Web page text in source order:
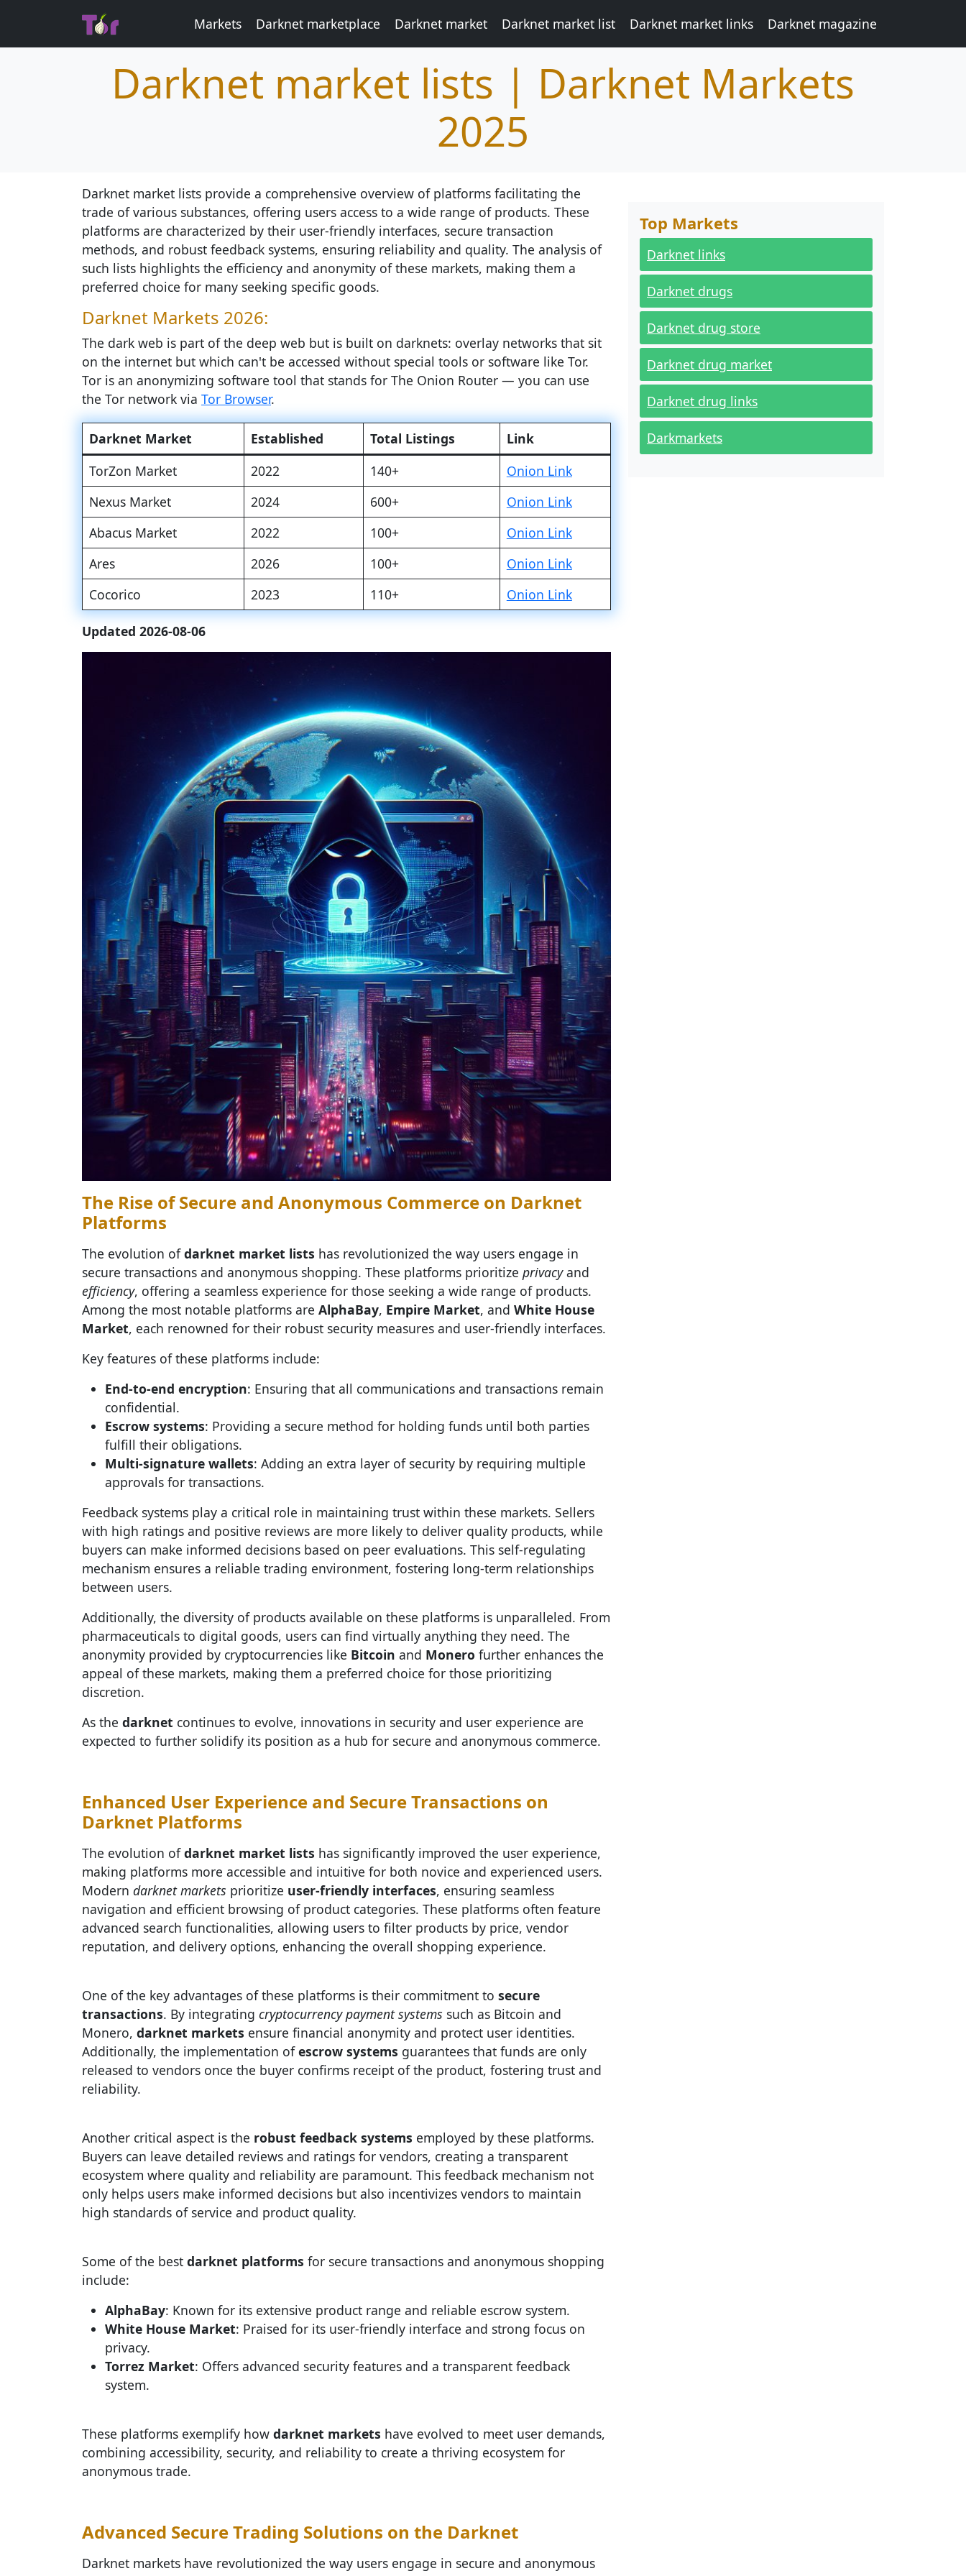
Markets Darknet marketplace Darknet market Darknet market list Darknet market links Darknet magazine
Darknet market lists | Darknet Markets
2025
Darknet market lists provide a comprehensive overview of platforms facilitating the
trade of various substances, offering users access to a wide range of products. These
platforms are characterized by their user-friendly interfaces, secure transaction
methods, and robust feedback systems, ensuring reliability and quality. The analysis of
such lists highlights the efficiency and anonymity of these markets, making them a
preferred choice for many seeking specific goods.
Darknet Markets 2026:
The dark web is part of the deep web but is built on darknets: overlay networks that sit
on the internet but which can't be accessed without special tools or software like Tor.
Tor is an anonymizing software tool that stands for The Onion Router — you can use
the Tor network via Tor Browser.
Darknet Market Established Total Listings
Link
TorZon Market
2022 140+
Onion Link
Nexus Market
2024 600+
Onion Link
Abacus Market
2022 100+
Onion Link
Ares
2026 100+
Onion Link
Cocorico
2023 110+ Onion Link
Updated 2026-08-06
The Rise of Secure and Anonymous Commerce on Darknet
Platforms
The evolution ofdarknet market lists has revolutionized the way users engage in
secure transactions and anonymous shopping. These platforms prioritize privacyand
efficiency, offering a seamless experience for those seeking a wide range of products.
Among the most notable platforms are AlphaBay, Empire Market, and White House
Market, each renowned for their robust security measures and user-friendly interfaces.
Key features of these platforms include:
End-to-end encryption: Ensuring that all communications and transactions remain
confidential.
Escrow systems: Providing a secure method for holding funds until both parties
fulfill their obligations.
Multi-signature wallets: Adding an extra layer of security by requiring multiple
approvals for transactions.
Feedback systems play a critical role in maintaining trust within these markets. Sellers
with high ratings and positive reviews are more likely to deliver quality products, while
buyers can make informed decisions based on peer evaluations. This self-regulating
mechanism ensures a reliable trading environment, fostering long-term relationships
between users.
Additionally, the diversity of products available on these platforms is unparalleled. From
pharmaceuticals to digital goods, users can find virtually anything they need. The
anonymity provided by cryptocurrencies like Bitcoin and Monero further enhances the
appeal of these markets, making them a preferred choice for those prioritizing
discretion.
As the darknet continues to evolve, innovations in security and user experience are
expected to further solidify its position as a hub for secure and anonymous commerce.
Enhanced User Experience and Secure Transactions on
Darknet Platforms
The evolution ofdarknet market lists has significantly improved the user experience,
making platforms more accessible and intuitive for both novice and experienced users.
Modern darknet markets prioritize user-friendly interfaces, ensuring seamless
navigation and efficient browsing of product categories. These platforms often feature
advanced search functionalities, allowing users to filter products by price, vendor
reputation, and delivery options, enhancing the overall shopping experience.
One of the key advantages of these platforms is their commitment to secure
transactions. By integrating cryptocurrency payment systems such as Bitcoin and
Monero, darknet markets ensure financial anonymity and protect user identities.
Additionally, the implementation ofescrow systems guarantees that funds are only
released to vendors once the buyer confirms receipt of the product, fostering trust and
reliability.
Another critical aspect is the robust feedback systems employed by these platforms.
Buyers can leave detailed reviews and ratings for vendors, creating a transparent
ecosystem where quality and reliability are paramount. This feedback mechanism not
only helps users make informed decisions but also incentivizes vendors to maintain
high standards of service and product quality.
Some of the best darknet platforms for secure transactions and anonymous shopping
include:
AlphaBay: Known for its extensive product range and reliable escrow system.
White House Market: Praised for its user-friendly interface and strong focus on
privacy.
Torrez Market: Offers advanced security features and a transparent feedback
system.
These platforms exemplify how darknet markets have evolved to meet user demands,
combining accessibility, security, and reliability to create a thriving ecosystem for
anonymous trade.
Advanced Secure Trading Solutions on the Darknet
Darknet markets have revolutionized the way users engage in secure and anonymous
Top Markets
Darknet links
Darknet drugs
Darknet drug store
Darknet drug market
Darknet drug links
Darkmarkets